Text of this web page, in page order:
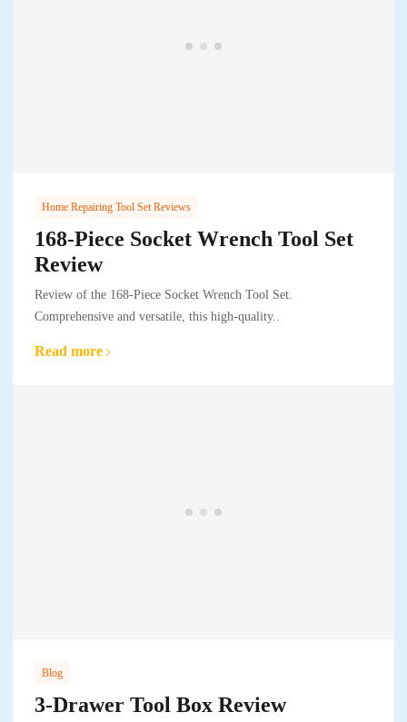
Home Repairing Tool Set Reviews
168-Piece Socket Wrench Tool Set
Review
Review of the 168-Piece Socket Wrench Tool Set.
Comprehensive and versatile, this high-quality..
Read more
Blog
3-Drawer Tool Box Review